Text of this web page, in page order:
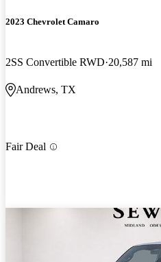
2023 Chevrolet Camaro
2SS Convertible RWD 20,587 mi
Andrews, TX
Fair Deal